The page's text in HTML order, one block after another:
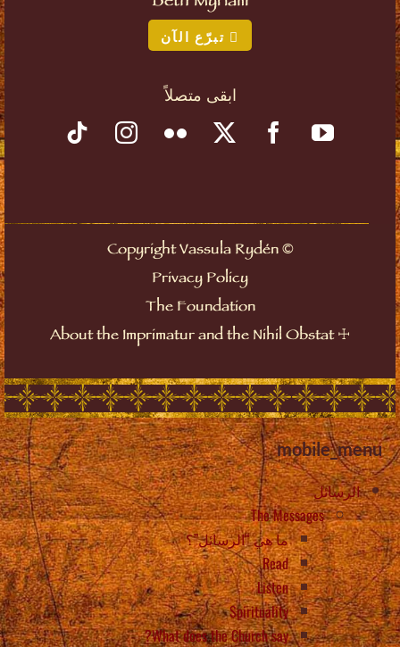
تبرّع الآن
ابقى متصلاً
©
Copyright Vassula Rydén
Privacy Policy
The Foundation
☩
About the Imprimatur and the Nihil Obstat
mobile_menu
الرسائل
The Messages
ما هي “الرسائل”؟
Read
Listen
Spirituality
What does the Church say?